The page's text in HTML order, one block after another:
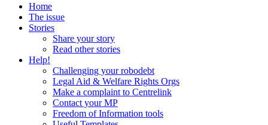
Home
The issue
Stories
Share your story
Read other stories
Help!
Challenging your robodebt
Legal Aid & Welfare Rights Orgs
Make a complaint to Centrelink
Contact your MP
Freedom of Information tools